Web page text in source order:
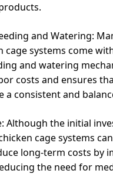
and Watering:
cage systems come
and watering
costs and ensures
a consistent and
Although the initial
cage systems can
long-term costs by
the need for